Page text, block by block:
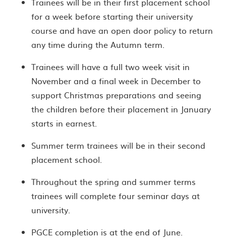
for a week before starting their university
course and have an open door policy to return
any time during the Autumn term.
Trainees will have a full two week visit in
November and a final week in December to
support Christmas preparations and seeing
the children before their placement in January
starts in earnest.
Summer term trainees will be in their second
placement school.
Throughout the spring and summer terms
trainees will complete four seminar days at
university.
PGCE completion is at the end of June.